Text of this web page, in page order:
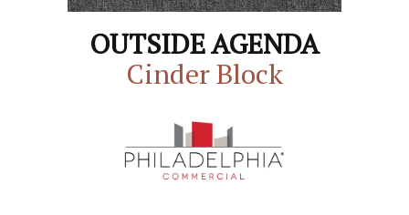
OUTSIDE AGENDA
Cinder Block